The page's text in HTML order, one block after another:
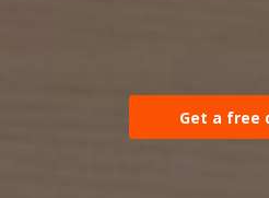
Get a free